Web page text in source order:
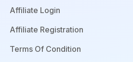
o
k
f
i
n
i
Affiliate Login
Affiliate Registration
Terms Of Condition